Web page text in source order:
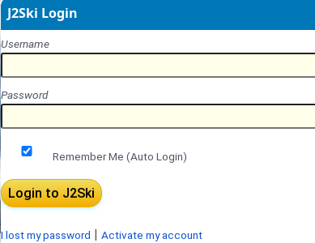
J2Ski Login
Username
Password
Remember Me (Auto Login)
I lost my password Activate my account